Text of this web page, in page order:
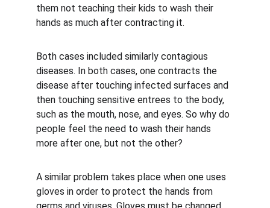
them not teaching their kids to wash their
hands as much after contracting it.
Both cases included similarly contagious
diseases. In both cases, one contracts the
disease after touching infected surfaces and
then touching sensitive entrees to the body,
such as the mouth, nose, and eyes. So why do
people feel the need to wash their hands
more after one, but not the other?
A similar problem takes place when one uses
gloves in order to protect the hands from